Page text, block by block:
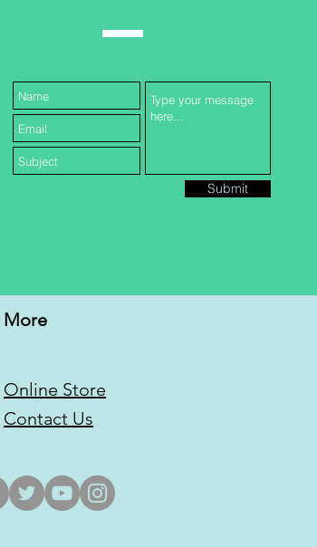
Submit
More
Online Store
Contact Us